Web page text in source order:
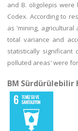
and B. oligolepis
Codex. According to
as 'mining, agricultural
total variance and
statistically significant
polluted areas' were
BM Sürdürülebilir